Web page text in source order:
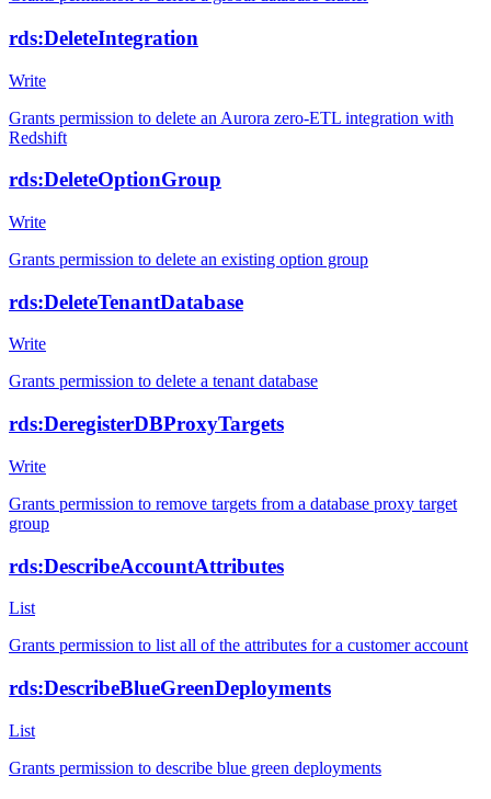
rds:DeleteIntegration
Write
Grants permission to delete an Aurora zero-ETL integration with
Redshift
rds:DeleteOptionGroup
Write
Grants permission to delete an existing option group
rds:DeleteTenantDatabase
Write
Grants permission to delete a tenant database
rds:DeregisterDBProxyTargets
Write
Grants permission to remove targets from a database proxy target
group
rds:DescribeAccountAttributes
List
Grants permission to list all of the attributes for a customer account
rds:DescribeBlueGreenDeployments
List
Grants permission to describe blue green deployments